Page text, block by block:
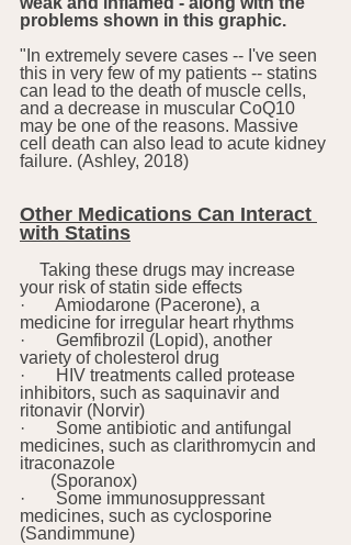
problems shown in this graphic.
"In extremely severe cases -- I've seen
this in very few of my patients -- statins
can lead to the death of muscle cells,
and a decrease in muscular CoQ10
may be one of the reasons. Massive
cell death can also lead to acute kidney
failure. (Ashley, 2018)
Other Medications Can Interact
with Statins
Taking these drugs may increase
your risk of statin side effects
·       Amiodarone (Pacerone), a
medicine for irregular heart rhythms
·       Gemfibrozil (Lopid), another
variety of cholesterol drug
·       HIV treatments called protease
inhibitors, such as saquinavir and
ritonavir (Norvir)
·       Some antibiotic and antifungal
medicines, such as clarithromycin and
itraconazole
       (Sporanox)
·       Some immunosuppressant
medicines, such as cyclosporine
(Sandimmune)